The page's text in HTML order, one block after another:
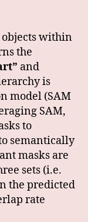
objects within
the
and
is
model (SAM
SAM,
to
semantically
masks are
sets (i.e.
the predicted
rate